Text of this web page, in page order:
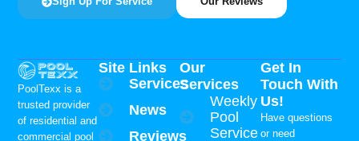
PoolTexx is a
trusted provider
of residential and
commercial pool
Site Links
Services
News
Reviews
Our
Services
Weekly
Pool
Service
Get In
Touch With
Us!
Have questions
or need